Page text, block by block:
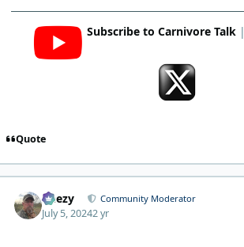
Subscribe to Carnivore Talk|
Quote
Geezy Community Moderator
July 5, 20242 yr